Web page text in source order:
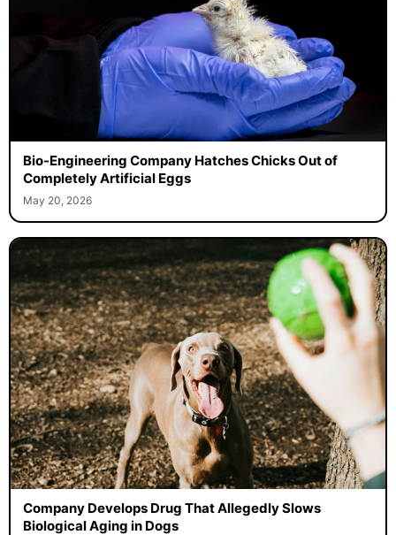
Bio-Engineering Company Hatches Chicks Out of
Completely Artificial Eggs
May 20, 2026
Company Develops Drug That Allegedly Slows
Biological Aging in Dogs